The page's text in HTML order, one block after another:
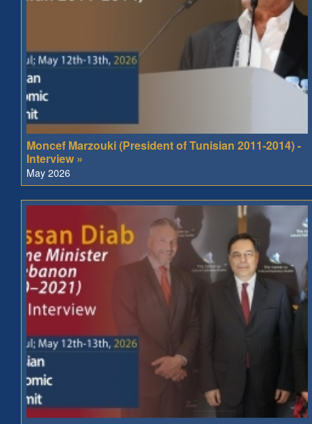
Moncef Marzouki (President of Tunisian 2011-2014) -
Interview »
May 2026